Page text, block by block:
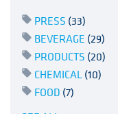
PRESS (33)
BEVERAGE (29)
PRODUCTS (20)
CHEMICAL(10)
FOOD (7)